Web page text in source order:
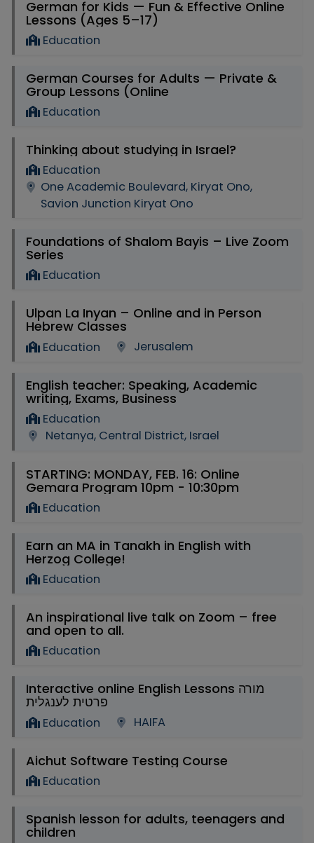
German for Kids — Fun & Effective Online
Lessons (Ages 5–17)
Education
German Courses for Adults — Private &
Group Lessons (Online
Education
Thinking about studying in Israel?
Education
One Academic Boulevard, Kiryat Ono,
Savion Junction Kiryat Ono
Foundations of Shalom Bayis – Live Zoom
Series
Education
Ulpan La Inyan – Online and in Person
Hebrew Classes
Education Jerusalem
English teacher: Speaking, Academic
writing, Exams, Business
Education
Netanya, Central District, Israel
STARTING: MONDAY, FEB. 16: Online
Gemara Program 10pm - 10:30pm
Education
Earn an MA in Tanakh in English with
Herzog College!
Education
An inspirational live talk on Zoom – free
and open to all.
Education
Interactive online English Lessons מורה
פרטית לענגלית
Education HAIFA
Aichut Software Testing Course
Education
Spanish lesson for adults, teenagers and
children